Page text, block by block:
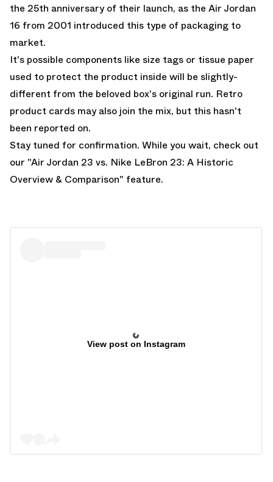
the 25th anniversary of their launch, as the Air Jordan
16 from 2001 introduced this type of packaging to
market.
It's possible components like size tags or tissue paper
used to protect the product inside will be slightly-
different from the beloved box's original run. Retro
product cards may also join the mix, but this hasn't
been reported on.
Stay tuned for confirmation. While you wait, check out
our "Air Jordan 23 vs. Nike LeBron 23: A Historic
Overview & Comparison" feature.
View post on Instagram